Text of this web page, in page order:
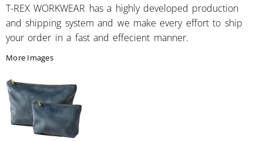
T-REX WORKWEAR has a highly developed production
and shipping system and we make every effort to ship
your order in a fast and effecient manner.
More Images